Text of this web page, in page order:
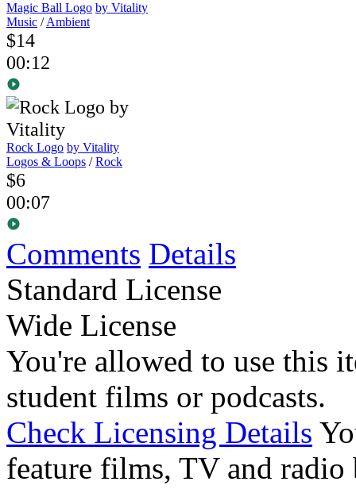
Magic Ball Logo by Vitality
Music /Ambient
$14
00:12
Rock Logo by Vitality
Logos & Loops /Rock
$6
00:07
Comments Details
Standard License
Wide License
You're allowed to use this
student films or podcasts.
Check Licensing Details
feature films, TV and radio